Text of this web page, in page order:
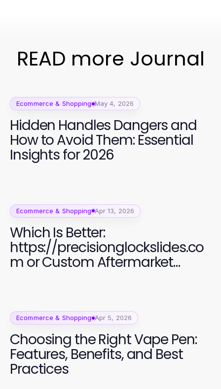
READ more Journal
Ecommerce & Shopping May 4, 2026
Hidden Handles Dangers and
How to Avoid Them: Essential
Insights for 2026
Ecommerce & Shopping Apr 13, 2026
Which Is Better:
https://precisionglockslides.co
m or Custom Aftermarket
Ecommerce & Shopping Apr 5, 2026
Choosing the Right Vape Pen:
Features, Benefits, and Best
Practices